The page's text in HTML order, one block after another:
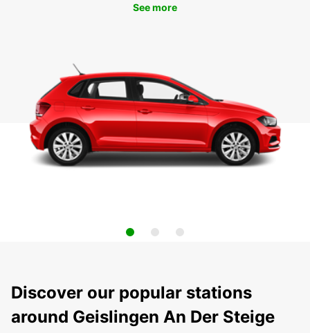
See more
Discover our popular stations
around Geislingen An Der Steige